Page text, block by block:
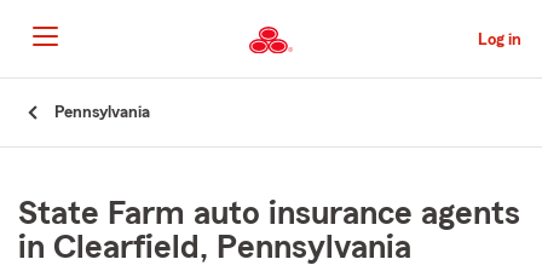
to
Main
Content
Log in
Pennsylvania
State Farm auto insurance agents
in Clearfield, Pennsylvania